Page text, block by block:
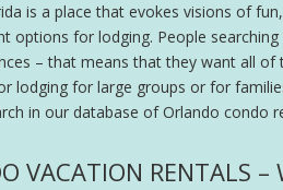
is a place that evokes visions of
options for lodging. People
– that means that they want all
lodging for large groups or for
in our database of Orlando condo
VACATION RENTALS –